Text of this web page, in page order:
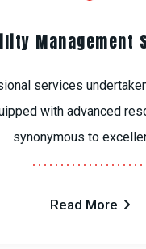
Management
services
with advanced
synonymous to
Read More